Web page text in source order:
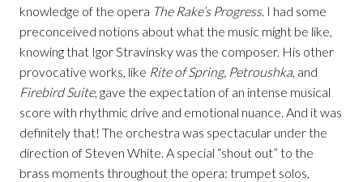
knowledge of the opera The Rake’s Progress. I had some
preconceived notions about what the music might be like,
knowing that Igor Stravinsky was the composer. His other
provocative works, like Rite of Spring, Petroushka, and
Firebird Suite, gave the expectation of an intense musical
score with rhythmic drive and emotional nuance. And it was
definitely that! The orchestra was spectacular under the
direction of Steven White. A special “shout out” to the
brass moments throughout the opera: trumpet solos,